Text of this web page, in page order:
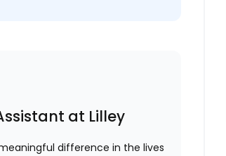
at Lilley
difference in the lives